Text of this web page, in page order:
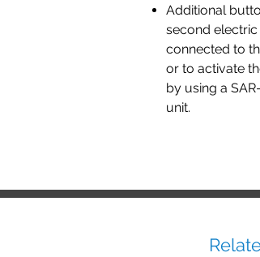
Additional
second
connected to
or to activate
by using a
unit.